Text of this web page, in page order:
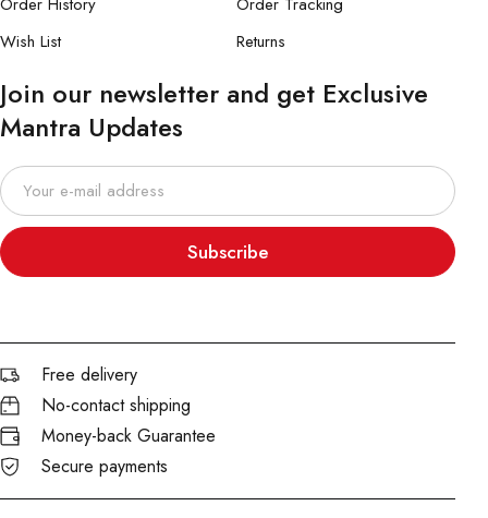
Wish List
Returns
Join our newsletter and get Exclusive
Mantra Updates
Subscribe
Free delivery
No-contact shipping
Money-back Guarantee
Secure payments